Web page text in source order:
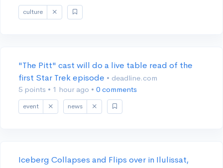
culture
"The Pitt" cast will do a live table read of the
first Star Trek episode • deadline.com
5 points • 1 hour ago • 0 comments
event news
Iceberg Collapses and Flips over in Ilulissat,